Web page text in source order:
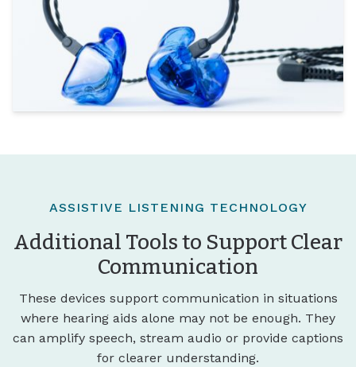
ASSISTIVE LISTENING TECHNOLOGY
Additional Tools to Support Clear
Communication
These devices support communication in situations
where hearing aids alone may not be enough. They
can amplify speech, stream audio or provide captions
for clearer understanding.